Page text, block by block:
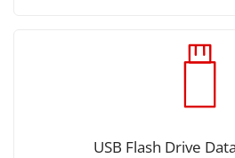
USB Flash Drive